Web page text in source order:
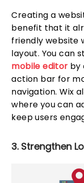
Creating a
benefit that it
friendly website
layout. You can
mobile editor by
action bar for
navigation. Wix
where you can
keep users
3. Strengthen